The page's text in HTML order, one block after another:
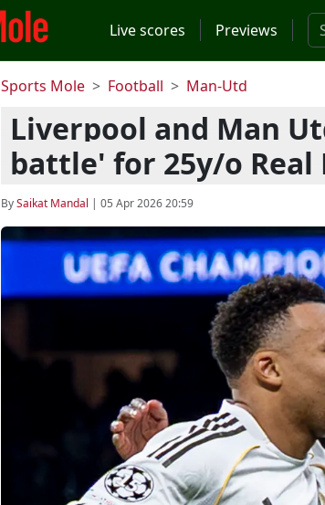
Live scores Previews
Sports Mole Football Man-Utd
Liverpool and Man
battle' for 25y/o
BySaikat Mandal | 05 Apr 2026 20:59